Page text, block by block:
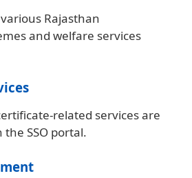
Rajasthan
and welfare services
related services are
SSO portal.